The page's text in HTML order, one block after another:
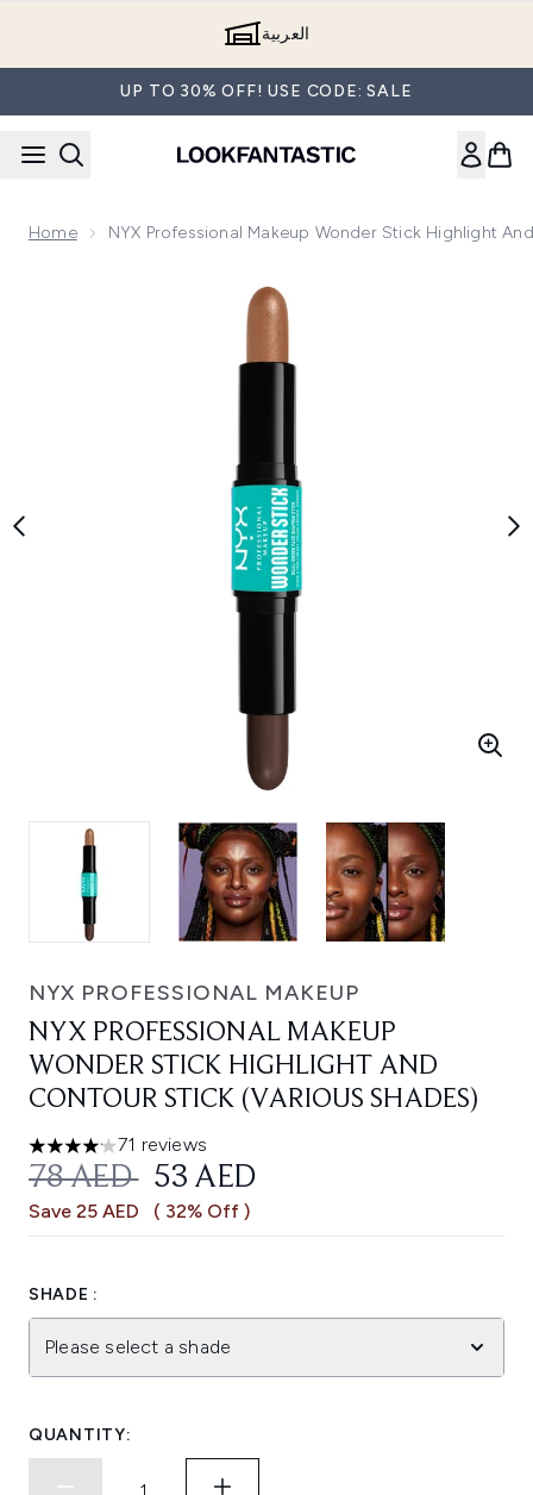
العربية
UP TO 30% OFF! USE CODE: SALE
Home NYX Professional Makeup Wonder Stick Highlight
NYX PROFESSIONAL MAKEUP
NYX PROFESSIONAL MAKEUP
WONDER STICK HIGHLIGHT AND
CONTOUR STICK (VARIOUS SHADES)
4.13 stars out of a maximum of 5
71 reviews
RECOMMENDED RETAIL PRICE:
78 AED CURRENT PRICE:
53 AED
Save 25 AED ( 32% Off )
SHADE :
Please select a shade
QUANTITY: